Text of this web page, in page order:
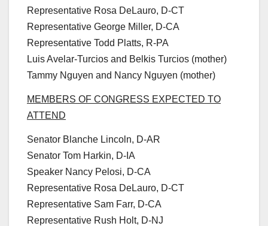
Representative Rosa DeLauro, D-CT
Representative George Miller, D-CA
Representative Todd Platts, R-PA
Luis Avelar-Turcios and Belkis Turcios (mother)
Tammy Nguyen and Nancy Nguyen (mother)
MEMBERS OF CONGRESS EXPECTED TO
ATTEND
Senator Blanche Lincoln, D-AR
Senator Tom Harkin, D-IA
Speaker Nancy Pelosi, D-CA
Representative Rosa DeLauro, D-CT
Representative Sam Farr, D-CA
Representative Rush Holt, D-NJ